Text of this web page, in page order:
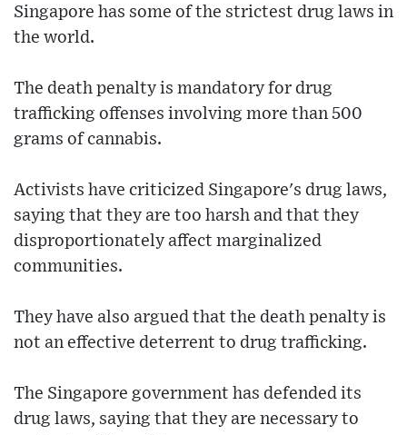
Singapore has some of the strictest drug laws in
the world.
The death penalty is mandatory for drug
trafficking offenses involving more than 500
grams of cannabis.
Activists have criticized Singapore's drug laws,
saying that they are too harsh and that they
disproportionately affect marginalized
communities.
They have also argued that the death penalty is
not an effective deterrent to drug trafficking.
The Singapore government has defended its
drug laws, saying that they are necessary to